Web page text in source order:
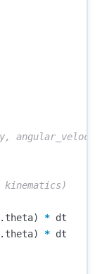
. theta) * dt
. theta) * dt